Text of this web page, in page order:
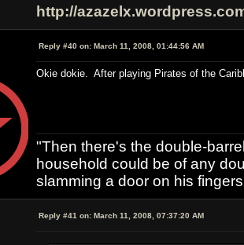
http://
Reply #40 on: March 11, 2008, 01:44:56 AM
Okie dokie. After playing Pirates of the
"Then there's the double-
household could be of any
slamming a door on his
Reply #41 on: March 11, 2008, 07:37:20 AM